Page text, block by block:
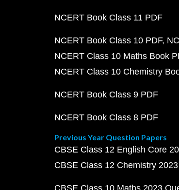
NCERT Book Class 11 PDF
NCERT Book Class 10 PDF
NCERT Class 10 Maths Book
NCERT Class 10 Chemistry
NCERT Book Class 9 PDF
NCERT Book Class 8 PDF
Previous Year Question Papers
CBSE Class 12 English Core
CBSE Class 12 Chemistry
CBSE Class 10 Maths 2023